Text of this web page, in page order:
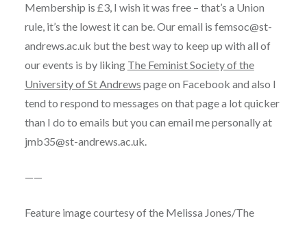
Membership is £3, I wish it was free – that’s a Union
rule, it’s the lowest it can be. Our email is femsoc@st-
andrews.ac.uk but the best way to keep up with all of
our events is by liking The Feminist Society of the
University of St Andrews page on Facebook and also I
tend to respond to messages on that page a lot quicker
than I do to emails but you can email me personally at
jmb35@st-andrews.ac.uk.
——
Feature image courtesy of the Melissa Jones/The